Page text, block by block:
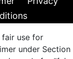
fair use for
under Section